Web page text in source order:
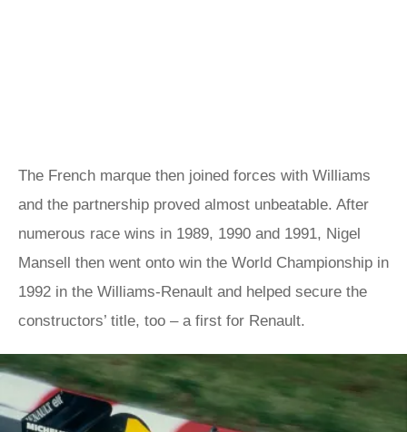
The French marque then joined forces with Williams
and the partnership proved almost unbeatable. After
numerous race wins in 1989, 1990 and 1991, Nigel
Mansell then went onto win the World Championship in
1992 in the Williams-Renault and helped secure the
constructors’ title, too – a first for Renault.